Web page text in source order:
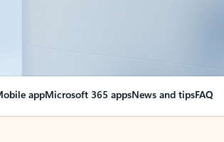
appMicrosoft 365 appsNews and tipsFAQ